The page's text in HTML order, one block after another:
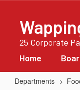
content25 Corporate
Home
Departments